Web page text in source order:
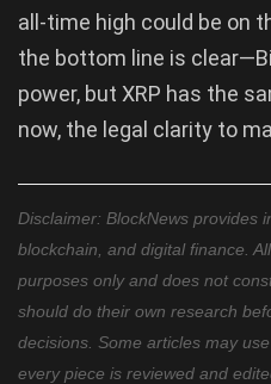
all-time high could be on
the bottom line is
power, but XRP has the
now, the legal clarity to
Disclaimer: BlockNews provides
blockchain, and digital finance.
purposes only and does not
should do their own research
decisions. Some articles may
every piece is reviewed and